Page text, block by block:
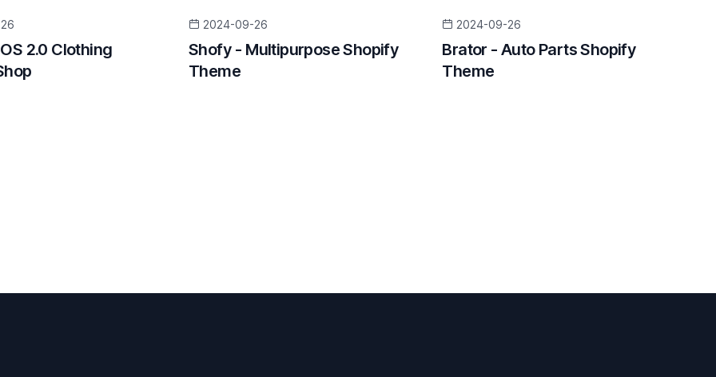
2.0 Clothing
2024-09-26
Shofy - Multipurpose Shopify
Theme
2024-09-26
Brator - Auto Parts Shopify
Theme